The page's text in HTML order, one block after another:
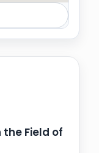
the Field of